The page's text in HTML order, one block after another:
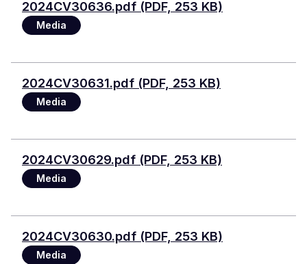
File
2024CV30636.pdf (PDF, 253 KB)
Media
File
2024CV30631.pdf (PDF, 253 KB)
Media
File
2024CV30629.pdf (PDF, 253 KB)
Media
File
2024CV30630.pdf (PDF, 253 KB)
Media